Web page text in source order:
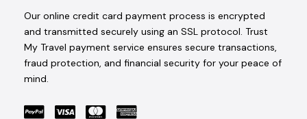
Our online credit card payment process is encrypted
and transmitted securely using an SSL protocol. Trust
My Travel payment service ensures secure transactions,
fraud protection, and financial security for your peace of
mind.